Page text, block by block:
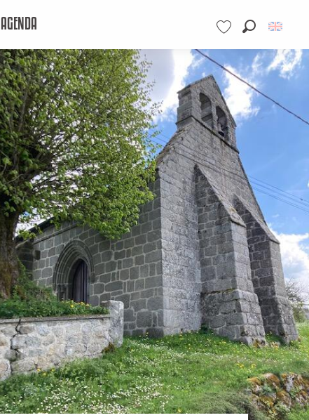
Voir les favoris
AGENDA